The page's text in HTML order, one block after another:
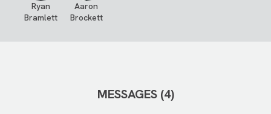
Ryan
Bramlett
Aaron
Brockett
MESSAGES (4)